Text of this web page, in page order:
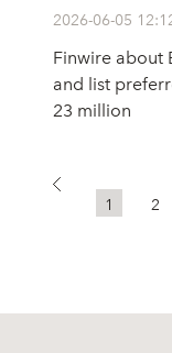
2026-06-05
Finwire about
and list
23 million
1 2